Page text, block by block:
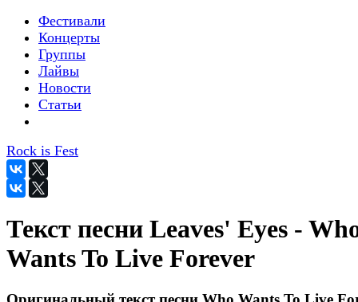
Фестивали
Концерты
Группы
Лайвы
Новости
Статьи
Rock is Fest
Текст песни Leaves' Eyes -
Wants To Live Forever